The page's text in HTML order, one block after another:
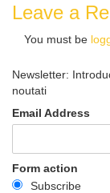
Leave a
You must be
Newsletter:
noutati
Email Address
Form action
Subscribe